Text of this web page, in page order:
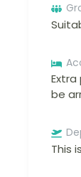
be
This